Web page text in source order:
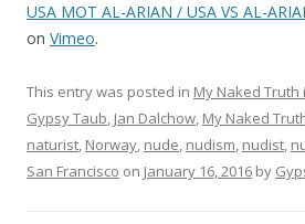
USA MOT AL-ARIAN / USA VS AL-
on Vimeo.
This entry was posted in My Naked
Gypsy Taub, Jan Dalchow, My Naked
naturist, Norway, nude, nudism, nudist,
San Francisco on January 16, 2016 by